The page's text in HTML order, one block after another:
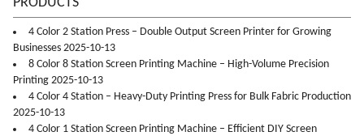
4 Color 2 Station Press – Double Output Screen Printer for Growing
Businesses 2025-10-13
8 Color 8 Station Screen Printing Machine – High-Volume Precision
Printing 2025-10-13
4 Color 4 Station – Heavy-Duty Printing Press for Bulk Fabric Production
2025-10-13
4 Color 1 Station Screen Printing Machine – Efficient DIY Screen